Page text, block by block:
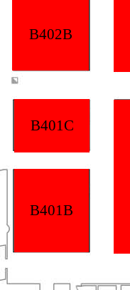
B401C
B401B
B402B